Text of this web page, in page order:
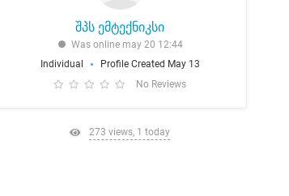
შპს ემტექნიკსი
Was online may 20 12:44
Individual
Profile Created May 13
No Reviews
273 views, 1 today